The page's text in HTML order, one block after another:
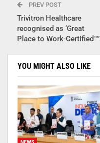
PREV POST
Trivitron Healthcare
recognised as ‘Great
Place to Work-Certified™’
YOU MIGHT ALSO LIKE
NEWS